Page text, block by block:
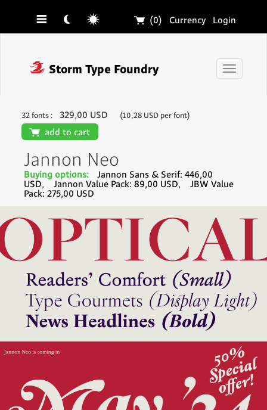
☰ ☾ ☼ 🛒 (0) Currency Login
Toggle
❓ Storm Type Foundry
32 fonts : 329,00 USD (10,28 USD per font)
🛒 add to cart
Jannon Neo
Buying options:
Jannon Sans & Serif: 446,00
USD, Jannon Value Pack: 89,00 USD, JBW Value
Pack: 275,00 USD